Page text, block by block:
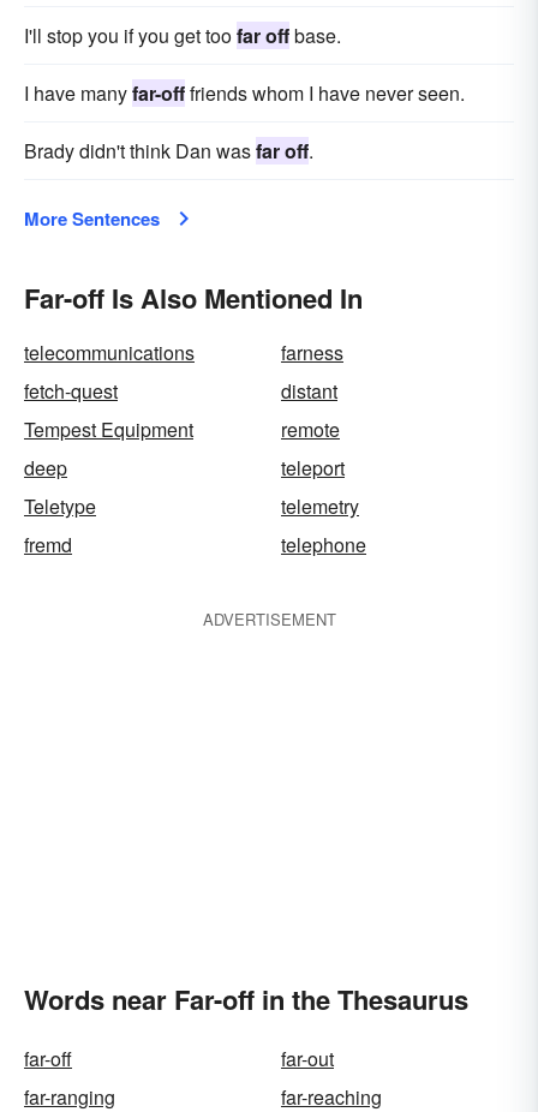
I'll stop you if you get toofar offbase.
I have manyfar-offfriends whom I have never seen.
Brady didn't think Dan wasfar off.
More Sentences
Far-off Is Also Mentioned In
telecommunications
farness
fetch-quest
distant
Tempest Equipment
remote
deep
teleport
Teletype
telemetry
fremd
telephone
ADVERTISEMENT
Words near Far-off in the Thesaurus
far-off
far-out
far-ranging
far-reaching